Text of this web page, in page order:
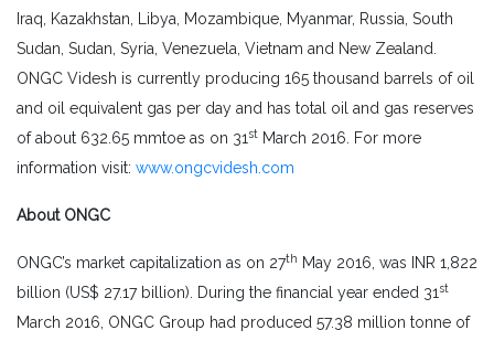
Iraq, Kazakhstan, Libya, Mozambique, Myanmar, Russia, South
Sudan, Sudan, Syria, Venezuela, Vietnam and New Zealand.
ONGC Videsh is currently producing 165 thousand barrels of oil
and oil equivalent gas per day and has total oil and gas reserves
of about 632.65 mmtoe as on 31 st March 2016. For more
information visit: www.ongcvidesh.com
About ONGC
ONGC’s market capitalization as on 27th May 2016, was INR 1,822
billion (US$ 27.17 billion). During the financial year ended 31 st
March 2016, ONGC Group had produced 57.38 million tonne of